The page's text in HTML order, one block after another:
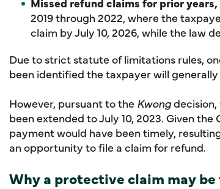
2019 through 2022, where the
claim by July 10, 2026, while the law
Due to strict statute of limitations rules,
been identified the taxpayer will
However, pursuant to the Kwong
been extended to July 10, 2023. Given
payment would have been timely,
an opportunity to file a claim for refund.
Why a protective claim may